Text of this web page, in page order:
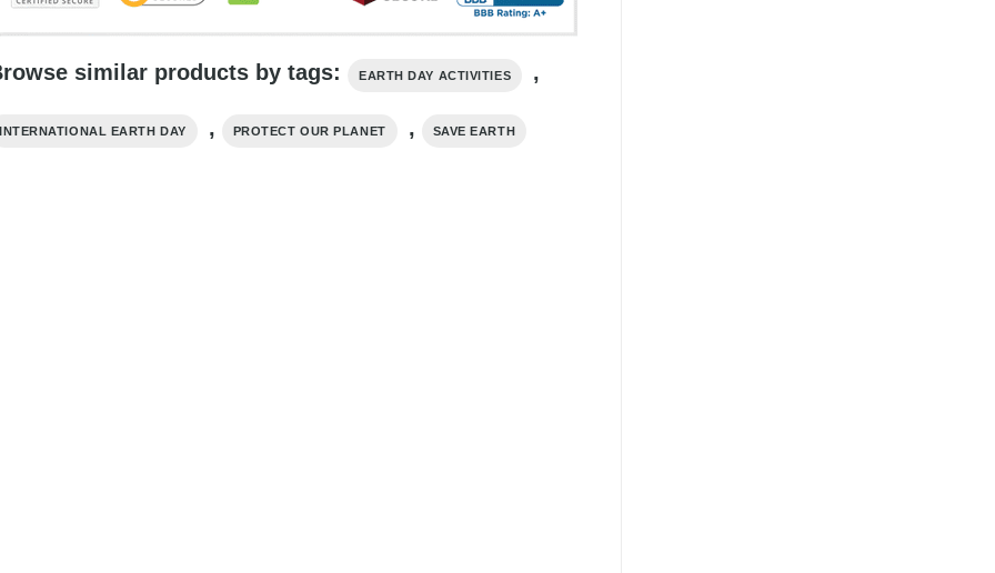
similar products by tags: EARTH DAY ACTIVITIES ,
INTERNATIONAL EARTH DAY , PROTECT OUR PLANET , SAVE EARTH